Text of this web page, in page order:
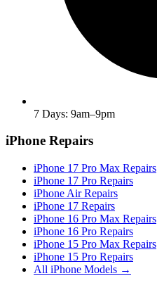
7 Days: 9am–9pm
iPhone Repairs
iPhone 17 Pro Max Repairs
iPhone 17 Pro Repairs
iPhone Air Repairs
iPhone 17 Repairs
iPhone 16 Pro Max Repairs
iPhone 16 Pro Repairs
iPhone 15 Pro Max Repairs
iPhone 15 Pro Repairs
All iPhone Models →